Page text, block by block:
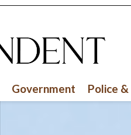
Government Police &